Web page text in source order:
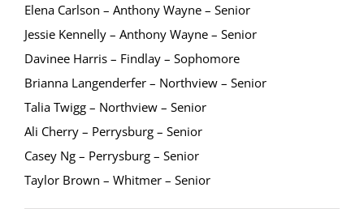
Elena Carlson – Anthony Wayne – Senior
Jessie Kennelly – Anthony Wayne – Senior
Davinee Harris – Findlay – Sophomore
Brianna Langenderfer – Northview – Senior
Talia Twigg – Northview – Senior
Ali Cherry – Perrysburg – Senior
Casey Ng – Perrysburg – Senior
Taylor Brown – Whitmer – Senior